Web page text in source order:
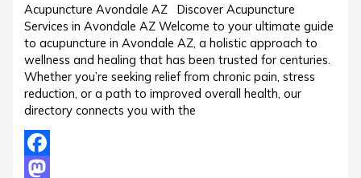
Acupuncture Avondale AZ Discover Acupuncture
Services in Avondale AZ Welcome to your ultimate guide
to acupuncture in Avondale AZ, a holistic approach to
wellness and healing that has been trusted for centuries.
Whether you’re seeking relief from chronic pain, stress
reduction, or a path to improved overall health, our
directory connects you with the
Facebook